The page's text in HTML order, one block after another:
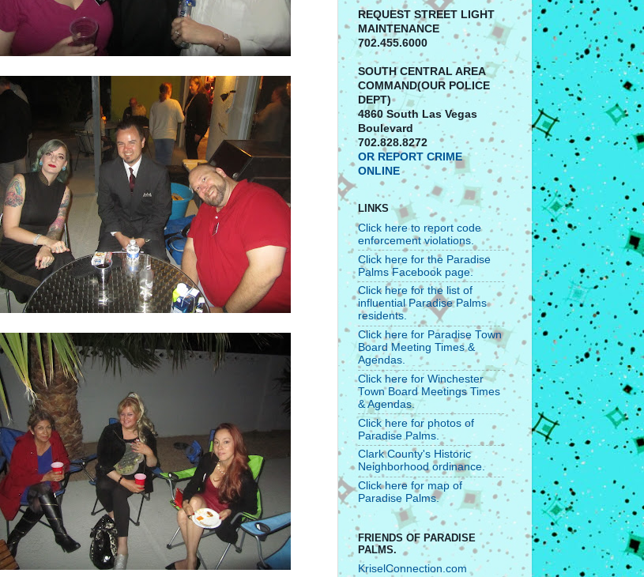
REQUEST STREET LIGHT
MAINTENANCE
702.455.6000
SOUTH CENTRAL AREA
COMMAND(OUR POLICE
DEPT)
4860 South Las Vegas
Boulevard
702.828.8272
OR REPORT CRIME
ONLINE
LINKS
Click here to report code
enforcement violations.
Click here for the Paradise
Palms Facebook page.
Click here for the list of
influential Paradise Palms
residents.
Click here for Paradise Town
Board Meeting Times &
Agendas.
Click here for Winchester
Town Board Meetings Times
& Agendas.
Click here for photos of
Paradise Palms.
Clark County's Historic
Neighborhood ordinance.
Click here for map of
Paradise Palms.
FRIENDS OF PARADISE
PALMS.
KriselConnection.com